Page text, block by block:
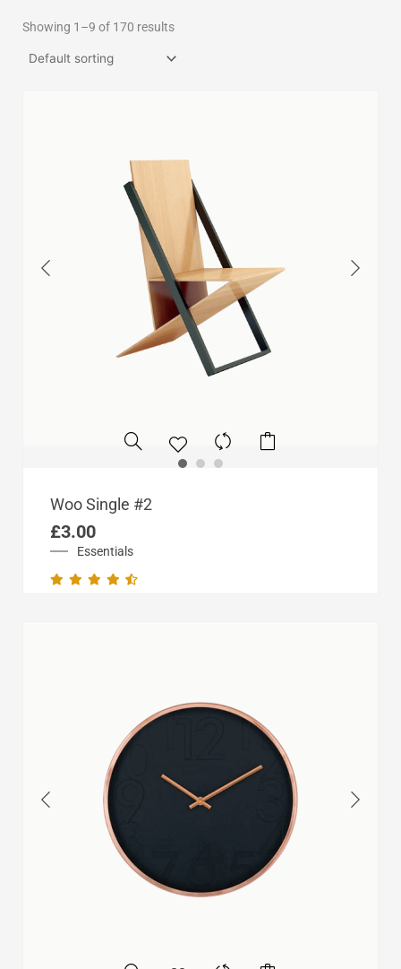
Showing 1–9 of 170 results
Essentials
Woo Single #2
£3.00